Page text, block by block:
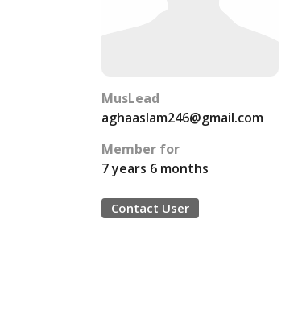
MusLead
aghaaslam246@gmail.com
Member for
7 years 6 months
Contact User